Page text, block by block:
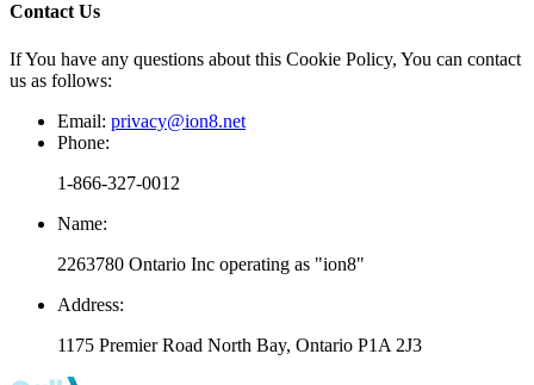
Contact Us
If You have any questions about this Cookie Policy, You can contact
us as follows:
Email: privacy@ion8.net
Phone:
1-866-327-0012
Name:
2263780 Ontario Inc operating as "ion8"
Address:
1175 Premier Road North Bay, Ontario P1A 2J3